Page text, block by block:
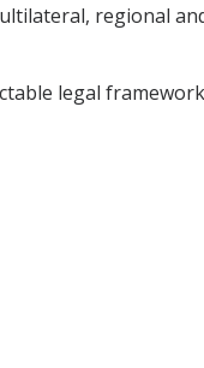
regional
legal